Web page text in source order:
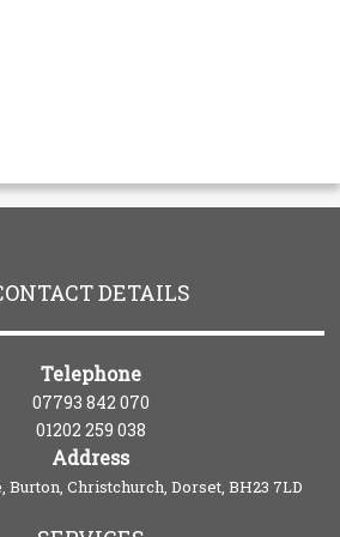
DETAILS
Telephone
07793 842 070
01202 259 038
Address
Burton, Christchurch, Dorset, BH23 7LD